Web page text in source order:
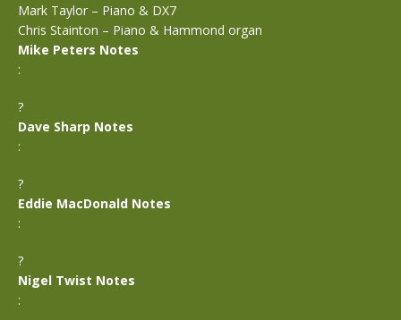
Mark Taylor – Piano & DX7
Chris Stainton – Piano & Hammond organ
Mike Peters Notes
:
?
Dave Sharp Notes
:
?
Eddie MacDonald Notes
:
?
Nigel Twist Notes
: